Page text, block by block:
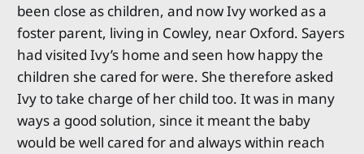
been close as children, and now Ivy worked as a
foster parent, living in Cowley, near Oxford. Sayers
had visited Ivy’s home and seen how happy the
children she cared for were. She therefore asked
Ivy to take charge of her child too. It was in many
ways a good solution, since it meant the baby
would be well cared for and always within reach